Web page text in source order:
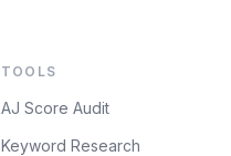
TOOLS
AJ Score Audit
Keyword Research